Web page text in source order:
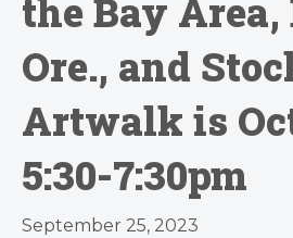
the Bay Area,
Ore., and
Artwalk is
5:30-7:30pm
September 25, 2023